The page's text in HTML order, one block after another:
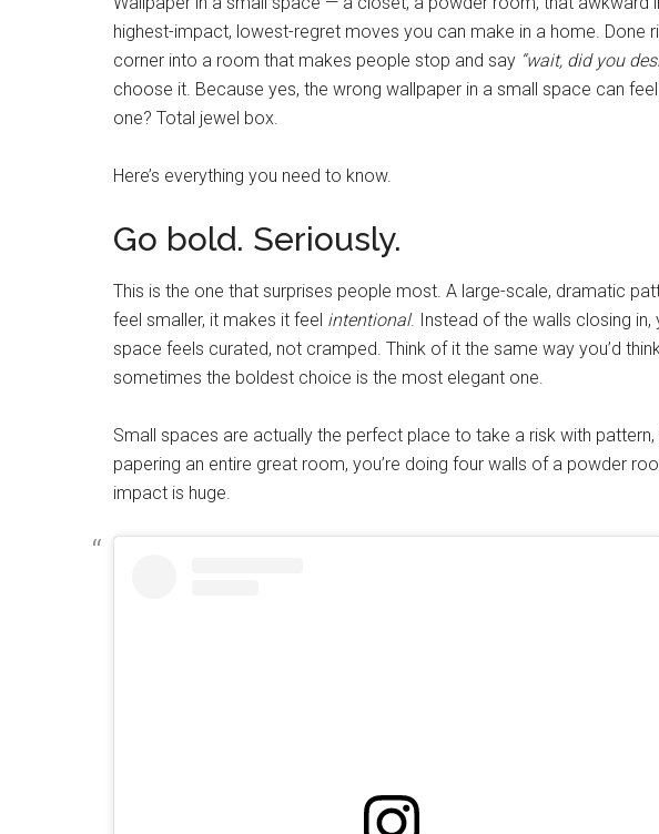
highest-impact, lowest-regret moves you can make in a home. Done
corner into a room that makes people stop and say “wait, did you
choose it. Because yes, the wrong wallpaper in a small space can
one? Total jewel box.
Here’s everything you need to know.
Go bold. Seriously.
This is the one that surprises people most. A large-scale, dramatic
feel smaller, it makes it feel intentional. Instead of the walls closing
space feels curated, not cramped. Think of it the same way you’d
sometimes the boldest choice is the most elegant one.
Small spaces are actually the perfect place to take a risk with pattern,
papering an entire great room, you’re doing four walls of a powder
impact is huge.